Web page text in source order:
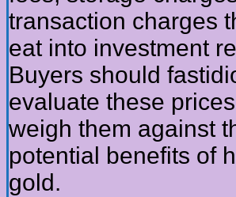
transaction charges
eat into investment
Buyers should
evaluate these
weigh them against
potential benefits of
gold.